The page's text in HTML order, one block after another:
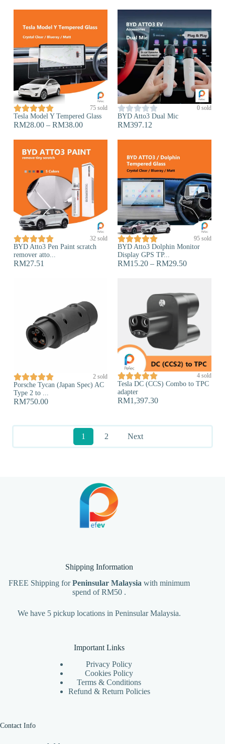
 75 sold
Tesla Model Y Tempered Glass
RM28.00– RM38.00
 0 sold
BYD Atto3 Dual Mic
RM397.12
 32 sold
BYD Atto3 Pen Paint scratch
remover atto...
RM27.51
 95 sold
BYD Atto3 Dolphin Monitor
Display GPS TP...
RM15.20– RM29.50
 2 sold
Porsche Tycan (Japan Spec) AC
Type 2 to ...
RM750.00
 4 sold
Tesla DC (CCS) Combo to TPC
adapter
RM1,397.30
1 2 Next
Shipping Information
FREE Shipping forPeninsular Malaysiawith minimum
spend of RM50 .
We have 5 pickup locations in Peninsular Malaysia.
Important Links
Privacy Policy
Cookies Policy
Terms & Conditions
Refund & Return Policies
Contact Info